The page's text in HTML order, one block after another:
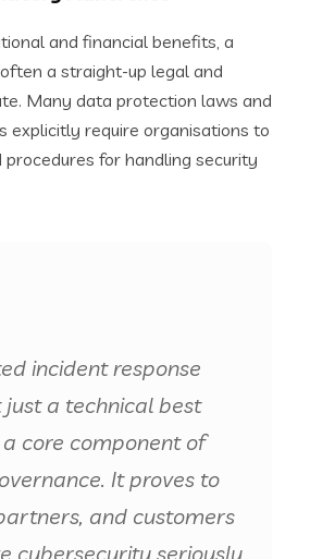
and financial benefits, a
a straight-up legal and
Many data protection laws and
explicitly require organisations to
for handling security
incident response
just a technical best
a core component of
It proves to
and customers
cybersecurity seriously